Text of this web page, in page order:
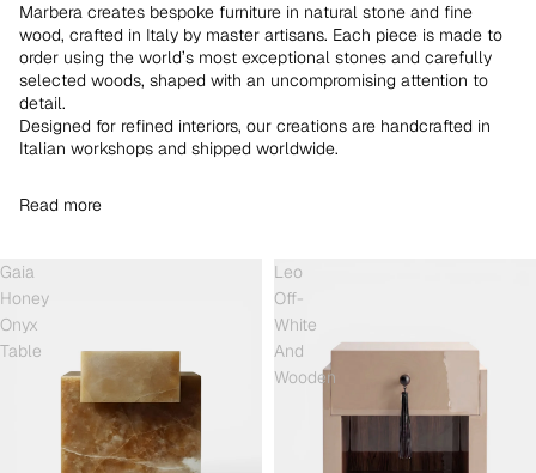
Marbera creates bespoke furniture in natural stone and fine
wood, crafted in Italy by master artisans. Each piece is made to
order using the world’s most exceptional stones and carefully
selected woods, shaped with an uncompromising attention to
detail.
Designed for refined interiors, our creations are handcrafted in
Italian workshops and shipped worldwide.
Read more
Gaia
Honey
Onyx
Table
Leo
Off-
White
And
Wooden